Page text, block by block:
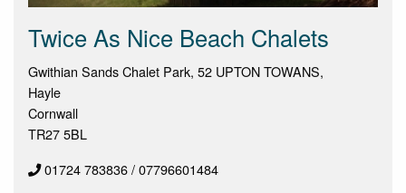
Twice As Nice Beach Chalets
Gwithian Sands Chalet Park, 52 UPTON TOWANS,
Hayle
Cornwall
TR27 5BL
01724 783836 / 07796601484